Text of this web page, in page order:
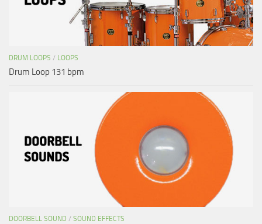
DRUM LOOPS / LOOPS
Drum Loop 131 bpm
DOORBELL SOUND / SOUND EFFECTS